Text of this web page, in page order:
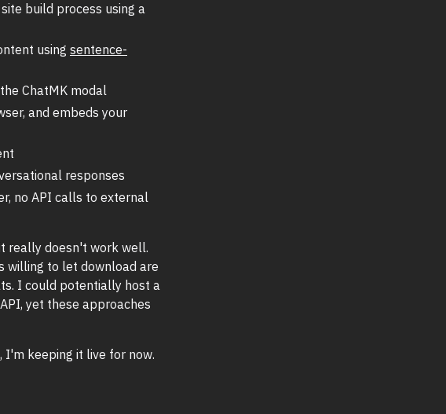
build process using a
using sentence-
ChatMK modal
and embeds your
responses
no API calls to external
really doesn't work well.
willing to let download are
I could potentially host a
yet these approaches
I'm keeping it live for now.